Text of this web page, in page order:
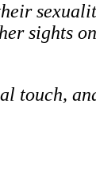
sights
touch,